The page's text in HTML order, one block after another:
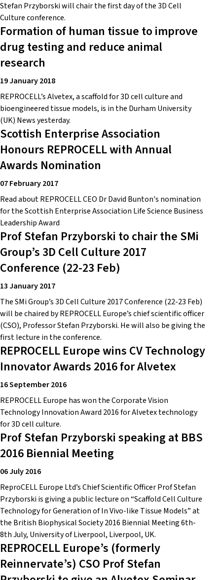
Stefan Przyborski will chair the first day of the 3D Cell
Culture conference.
Formation of human tissue to improve
drug testing and reduce animal
research
19 January 2018
REPROCELL’s Alvetex, a scaffold for 3D cell culture and
bioengineered tissue models, is in the Durham University
(UK) News yesterday.
Scottish Enterprise Association
Honours REPROCELL with Annual
Awards Nomination
07 February 2017
Read about REPROCELL CEO Dr David Bunton's nomination
for the Scottish Enterprise Association Life Science Business
Leadership Award
Prof Stefan Przyborski to chair the SMi
Group’s 3D Cell Culture 2017
Conference (22-23 Feb)
13 January 2017
The SMi Group’s 3D Cell Culture 2017 Conference (22-23 Feb)
will be chaired by REPROCELL Europe’s chief scientific officer
(CSO), Professor Stefan Przyborski. He will also be giving the
first lecture in the conference.
REPROCELL Europe wins CV Technology
Innovator Awards 2016 for Alvetex
16 September 2016
REPROCELL Europe has won the Corporate Vision
Technology Innovation Award 2016 for Alvetex technology
for 3D cell culture.
Prof Stefan Przyborski speaking at BBS
2016 Biennial Meeting
06 July 2016
ReproCELL Europe Ltd’s Chief Scientific Officer Prof Stefan
Przyborski is giving a public lecture on “Scaffold Cell Culture
Technology for Generation of In Vivo-like Tissue Models” at
the British Biophysical Society 2016 Biennial Meeting 6th-
8th July, University of Liverpool, Liverpool, UK.
REPROCELL Europe’s (formerly
Reinnervate’s) CSO Prof Stefan